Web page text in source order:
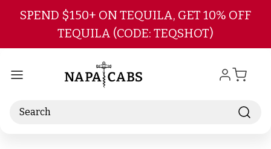
Skip to main content
SPEND $150+ ON TEQUILA, GET 10% OFF
TEQUILA (CODE: TEQSHOT)
Search